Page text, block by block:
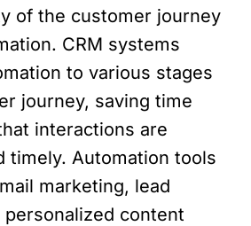
of the customer journey
CRM systems
to various stages
journey, saving time
interactions are
timely. Automation tools
marketing, lead
content